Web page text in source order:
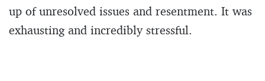
up of unresolved issues and resentment. It was
exhausting and incredibly stressful.